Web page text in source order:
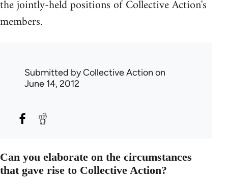
the jointly-held positions of Collective Action's
members.
Submitted byCollective Action on
June 14, 2012
Can you elaborate on the circumstances
that gave rise to Collective Action?